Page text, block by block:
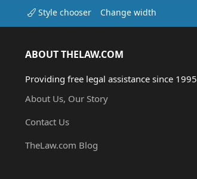
Style chooser Change width
ABOUT THELAW.COM
Providing free legal assistance since 1995
About Us, Our Story
Contact Us
TheLaw.com Blog